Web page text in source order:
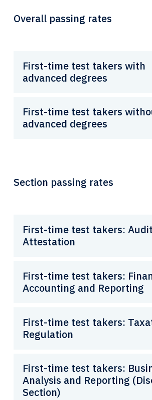
Overall passing rates
First-time test takers with
advanced degrees
First-time test takers
advanced degrees
Section passing rates
First-time test takers:
Attestation
First-time test takers:
Accounting and Reporting
First-time test takers:
Regulation
First-time test takers:
Analysis and Reporting
Section)